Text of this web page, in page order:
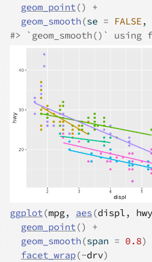
geom_point ()
+
geom_smooth (se = FALSE ,
#> `geom_smooth()`
ggplot(mpg, aes (displ, hwy
geom_point()
+
geom_smooth (span = 0.8)
facet_wrap(~drv)